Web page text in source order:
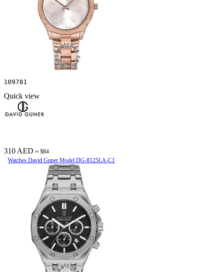
109781
Quick view
310 AED ≈ $84
Watches David Guner Model DG-8125LA-C1